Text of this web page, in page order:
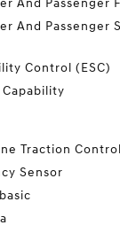
And Passenger
And Passenger
Control (ESC)
Capability
Traction Control
Sensor